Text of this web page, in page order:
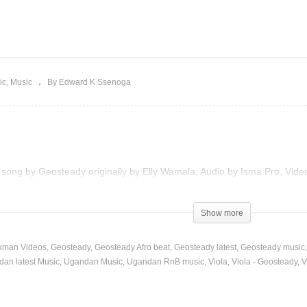
Music By Edward K Ssenoga
by Geosteady originally by Elly Wamala, Audio by Isma Pro,
Show more
Videos Geosteady Geosteady Afro beat Geosteady latest Geosteady music
latest Music Ugandan Music Ugandan RnB music Viola Viola - Geosteady